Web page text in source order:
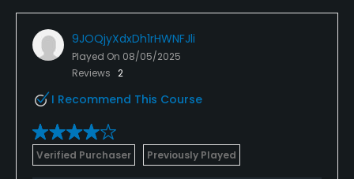
9JOQjyXdxDh1rHWNFJli
Played On 08/05/2025
Reviews 2
I Recommend This Course
Verified Purchaser Previously Played